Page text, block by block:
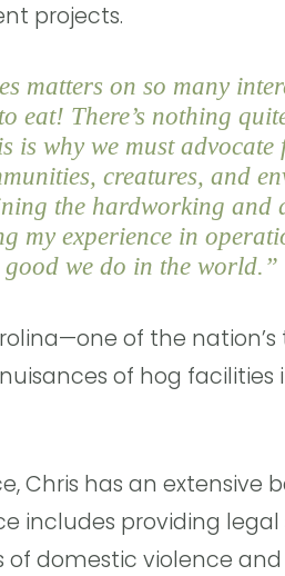
projects.
matters on so many
eat! There’s nothing
is why we must advocate
creatures, and
the hardworking and
my experience in
we do in the world.”
of the
of hog
Chris has an extensive
includes providing
domestic violence and